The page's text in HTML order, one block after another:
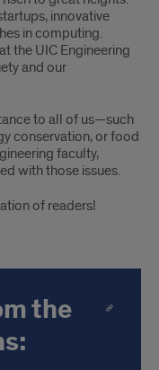
innovative
in computing.
the UIC Engineering
and our
to all of us—such
conservation, or food
faculty,
with those issues.
of readers!
the